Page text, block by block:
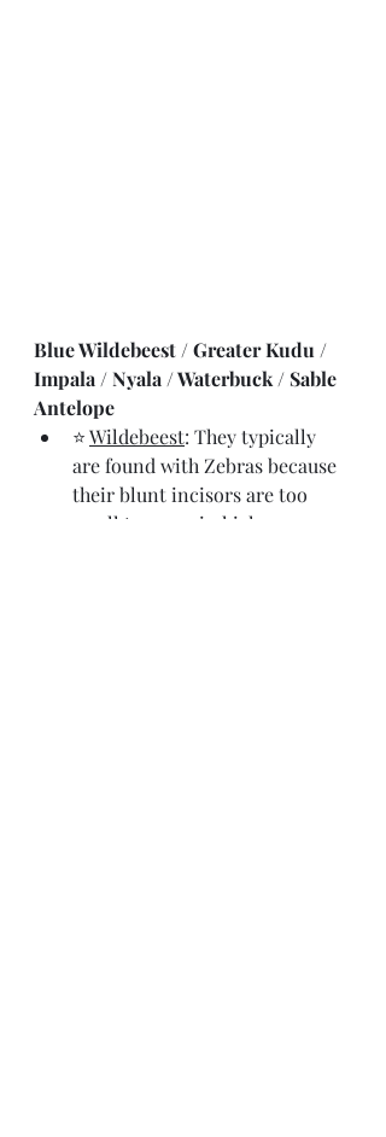
Blue Wildebeest / Greater Kudu /
Impala / Nyala / Waterbuck / Sable
Antelope
⭐ Wildebeest: They typically
are found with Zebras because
their blunt incisors are too
small to graze in higher grasses